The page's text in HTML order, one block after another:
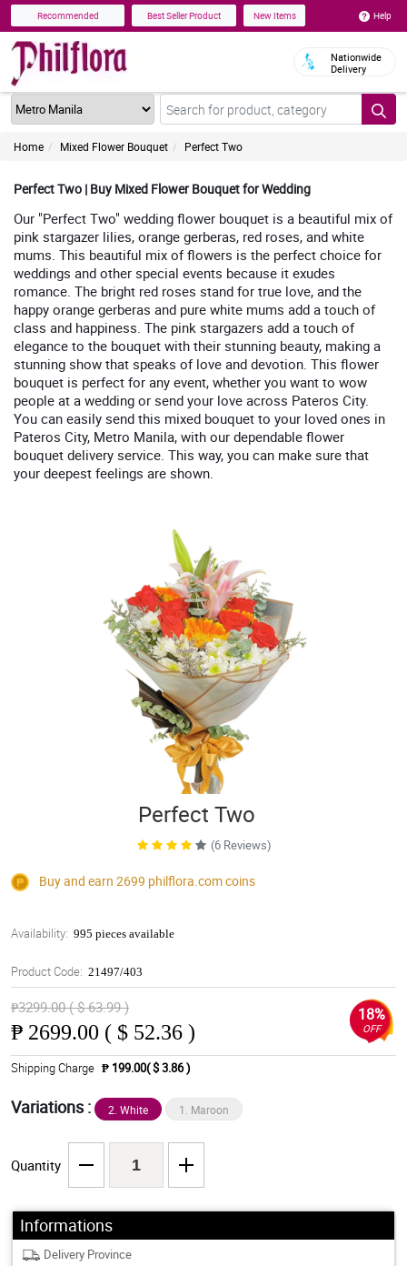
Recommended Best Seller Product New Items Help
Nationwide
Delivery
Home Mixed Flower Bouquet Perfect Two
Perfect Two | Buy Mixed Flower Bouquet for Wedding
Our "Perfect Two" wedding flower bouquet is a beautiful mix of
pink stargazer lilies, orange gerberas, red roses, and white
mums. This beautiful mix of flowers is the perfect choice for
weddings and other special events because it exudes
romance. The bright red roses stand for true love, and the
happy orange gerberas and pure white mums add a touch of
class and happiness. The pink stargazers add a touch of
elegance to the bouquet with their stunning beauty, making a
stunning show that speaks of love and devotion. This flower
bouquet is perfect for any event, whether you want to wow
people at a wedding or send your love across Pateros City.
You can easily send this mixed bouquet to your loved ones in
Pateros City, Metro Manila, with our dependable flower
bouquet delivery service. This way, you can make sure that
your deepest feelings are shown.
Perfect Two
(6 Reviews)
Buy and earn 2699 philflora.comcoins
Availability: 995 pieces available
Product Code: 21497/403
₱3299.00 ( $ 63.99 )
₱ 2699.00 ( $ 52.36 )
18%
OFF
Shipping Charge ₱ 199.00( $ 3.86 )
Variations : 2. White 1. Maroon
Quantity
Informations
Delivery Province